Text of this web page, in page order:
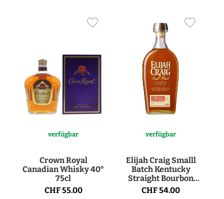
verfügbar
Crown Royal
Canadian Whisky 40°
75cl
CHF 55.00
verfügbar
Elijah Craig Smalll
Batch Kentucky
Straight Bourbon
Whiskey 47° 75cl
CHF 54.00